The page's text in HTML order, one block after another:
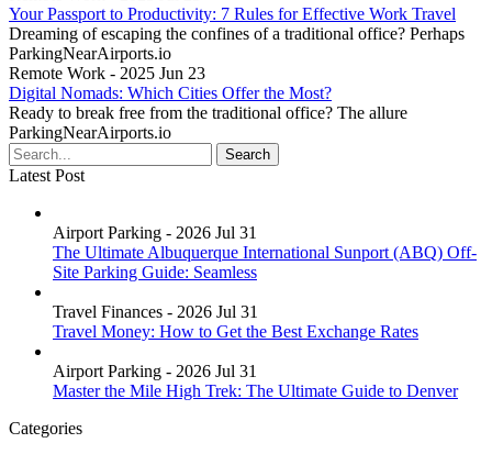
Your Passport to Productivity: 7 Rules for Effective Work Travel
Dreaming of escaping the confines of a traditional office? Perhaps
ParkingNearAirports.io
Remote Work - 2025 Jun 23
Digital Nomads: Which Cities Offer the Most?
Ready to break free from the traditional office? The allure
ParkingNearAirports.io
Latest Post
Airport Parking - 2026 Jul 31
The Ultimate Albuquerque International Sunport (ABQ) Off-
Site Parking Guide: Seamless
Travel Finances - 2026 Jul 31
Travel Money: How to Get the Best Exchange Rates
Airport Parking - 2026 Jul 31
Master the Mile High Trek: The Ultimate Guide to Denver
Categories